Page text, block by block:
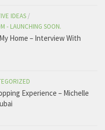
IDEAS /
- LAUNCHING SOON.
Home – Interview With
Experience – Michelle